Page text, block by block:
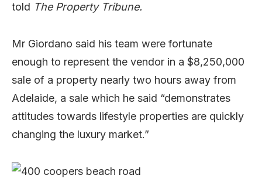
told The Property Tribune.
Mr Giordano said his team were fortunate
enough to represent the vendor in a $8,250,000
sale of a property nearly two hours away from
Adelaide, a sale which he said “demonstrates
attitudes towards lifestyle properties are quickly
changing the luxury market.”